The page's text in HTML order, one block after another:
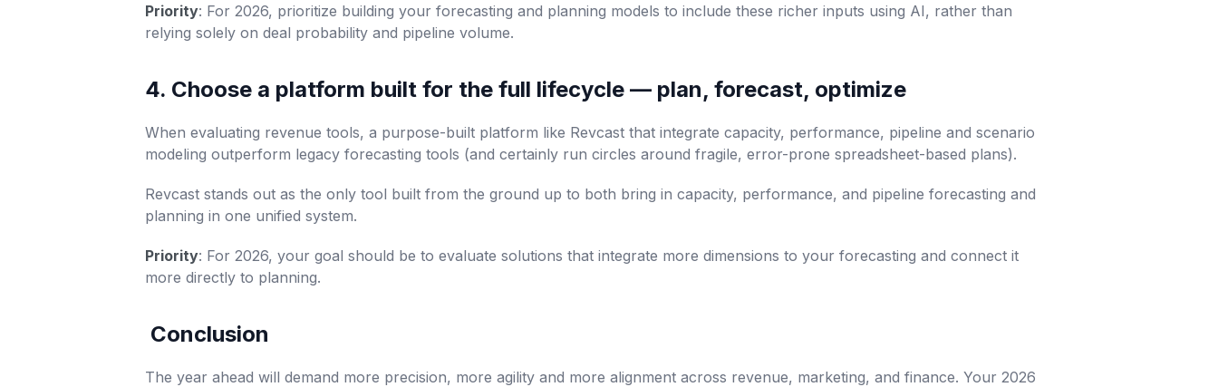
Priority: For 2026, prioritize building your forecasting and planning models to include these richer inputs using AI, rather than
relying solely on deal probability and pipeline volume.
4. Choose a platform built for the full lifecycle — plan, forecast, optimize
When evaluating revenue tools, a purpose-built platform like Revcast that integrate capacity, performance, pipeline and scenario
modeling outperform legacy forecasting tools (and certainly run circles around fragile, error-prone spreadsheet-based plans).
Revcast stands out as the only tool built from the ground up to both bring in capacity, performance, and pipeline forecasting and
planning in one unified system.
Priority: For 2026, your goal should be to evaluate solutions that integrate more dimensions to your forecasting and connect it
more directly to planning.
Conclusion
The year ahead will demand more precision, more agility and more alignment across revenue, marketing, and finance. Your 2026